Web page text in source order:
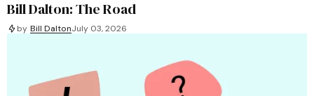
Bill Dalton: The Road
by Bill DaltonJuly 03, 2026